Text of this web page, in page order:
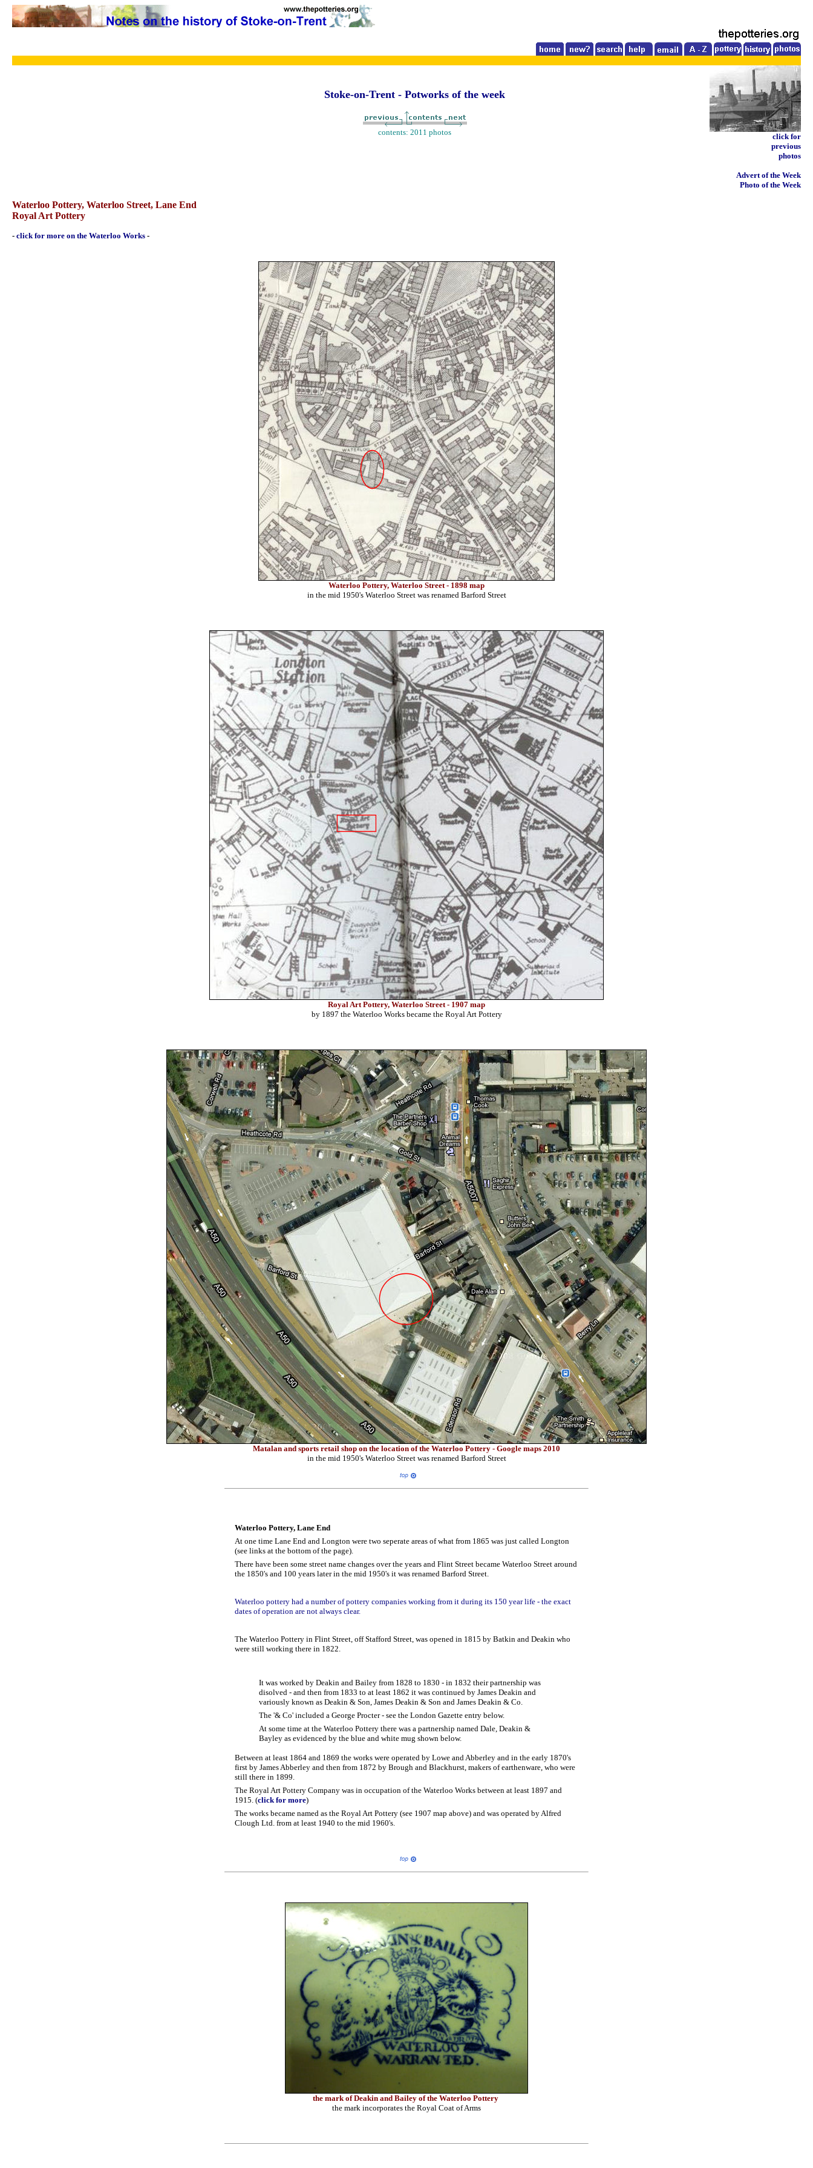
Stoke-on-Trent - Potworks of the week
contents: 2011 photos
click for
previous
photos
Advert of the Week
Photo of the Week
Waterloo Pottery, Waterloo Street, Lane End
Royal Art Pottery
- click for more on the Waterloo Works -
Waterloo Pottery, Waterloo Street - 1898 map
in the mid 1950's Waterloo Street was renamed Barford Street
Royal Art Pottery, Waterloo Street - 1907 map
by 1897 the Waterloo Works became the Royal Art Pottery
Matalan and sports retail shop on the location of the Waterloo Pottery - Google maps 2010
in the mid 1950's Waterloo Street was renamed Barford Street
Waterloo Pottery, Lane End
At one time Lane End and Longton were two seperate areas of what from 1865 was just called Longton
(see links at the bottom of the page).
There have been some street name changes over the years and Flint Street became Waterloo Street around
the 1850's and 100 years later in the mid 1950's it was renamed Barford Street.
Waterloo pottery had a number of pottery companies working from it during its 150 year life - the exact
dates of operation are not always clear.
The Waterloo Pottery in Flint Street, off Stafford Street, was opened in 1815 by Batkin and Deakin who
were still working there in 1822.
It was worked by Deakin and Bailey from 1828 to 1830 - in 1832 their partnership was
disolved - and then from 1833 to at least 1862 it was continued by James Deakin and
variously known as Deakin & Son, James Deakin & Son and James Deakin & Co.
The '& Co' included a George Procter - see the London Gazette entry below.
At some time at the Waterloo Pottery there was a partnership named Dale, Deakin &
Bayley as evidenced by the blue and white mug shown below.
Between at least 1864 and 1869 the works were operated by Lowe and Abberley and in the early 1870's
first by James Abberley and then from 1872 by Brough and Blackhurst, makers of earthenware, who were
still there in 1899.
The Royal Art Pottery Company was in occupation of the Waterloo Works between at least 1897 and
1915. (click for more)
The works became named as the Royal Art Pottery (see 1907 map above) and was operated by Alfred
Clough Ltd. from at least 1940 to the mid 1960's.
the mark of Deakin and Bailey of the Waterloo Pottery
the mark incorporates the Royal Coat of Arms